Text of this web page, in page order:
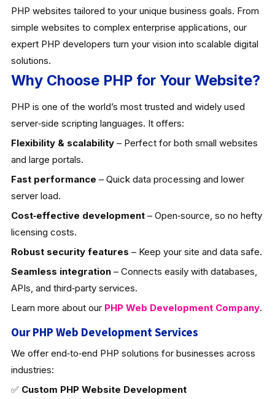
PHP websites tailored to your unique business goals. From
simple websites to complex enterprise applications, our
expert PHP developers turn your vision into scalable digital
solutions.
Why Choose PHP for Your Website?
PHP is one of the world’s most trusted and widely used
server‑side scripting languages. It offers:
Flexibility & scalability– Perfect for both small websites
and large portals.
Fast performance – Quick data processing and lower
server load.
Cost‑effective development– Open‑source, so no hefty
licensing costs.
Robust security features – Keep your site and data safe.
Seamless integration– Connects easily with databases,
APIs, and third‑party services.
Learn more about our PHP Web Development Company.
Our PHP Web Development Services
We offer end‑to‑end PHP solutions for businesses across
industries:
✅ Custom PHP Website Development